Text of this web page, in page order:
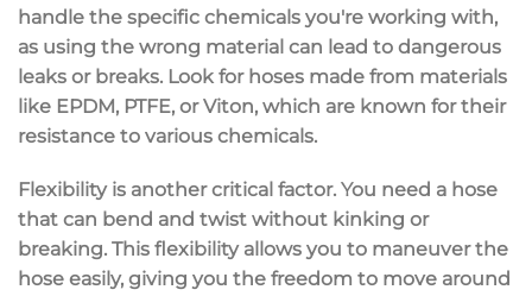
handle the specific chemicals you're working with,
as using the wrong material can lead to dangerous
leaks or breaks. Look for hoses made from materials
like EPDM, PTFE, or Viton, which are known for their
resistance to various chemicals.
Flexibility is another critical factor. You need a hose
that can bend and twist without kinking or
breaking. This flexibility allows you to maneuver the
hose easily, giving you the freedom to move around